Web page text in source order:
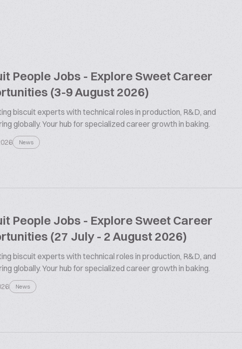
People Jobs - Explore Sweet Career
(3-9 August 2026)
biscuit experts with technical roles in production, R&D, and
globally. Your hub for specialized career growth in baking.
News
People Jobs - Explore Sweet Career
(27 July - 2 August 2026)
biscuit experts with technical roles in production, R&D, and
globally. Your hub for specialized career growth in baking.
News